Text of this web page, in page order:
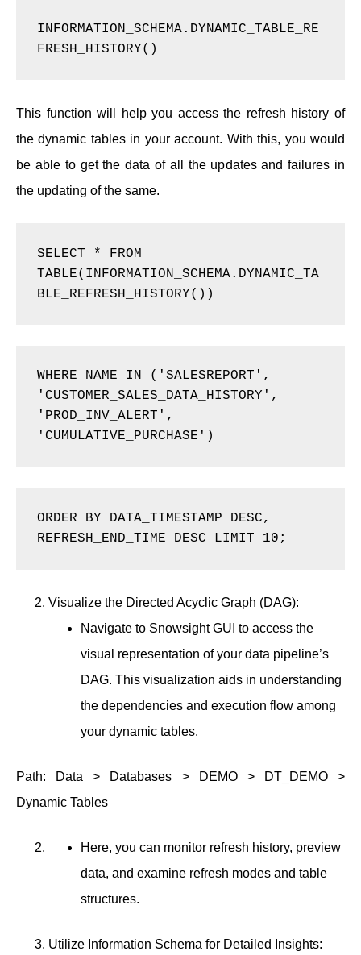
INFORMATION_SCHEMA.DYNAMIC_TABLE_RE
FRESH_HISTORY()
This function will help you access the refresh history of
the dynamic tables in your account. With this, you would
be able to get the data of all the updates and failures in
the updating of the same.
SELECT * FROM
TABLE(INFORMATION_SCHEMA.DYNAMIC_TA
BLE_REFRESH_HISTORY())
WHERE NAME IN ('SALESREPORT',
'CUSTOMER_SALES_DATA_HISTORY',
'PROD_INV_ALERT',
'CUMULATIVE_PURCHASE')
ORDER BY DATA_TIMESTAMP DESC,
REFRESH_END_TIME DESC LIMIT 10;
Visualize the Directed Acyclic Graph (DAG):
Navigate to Snowsight GUI to access the
visual representation of your data pipeline’s
DAG. This visualization aids in understanding
the dependencies and execution flow among
your dynamic tables.
Path: Data > Databases > DEMO > DT_DEMO >
Dynamic Tables
Here, you can monitor refresh history, preview
data, and examine refresh modes and table
structures.
Utilize Information Schema for Detailed Insights: